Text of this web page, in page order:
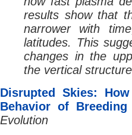
results show that
narrower with
latitudes. This
changes in the
the vertical
Disrupted Skies:
Behavior of Breeding
Evolution